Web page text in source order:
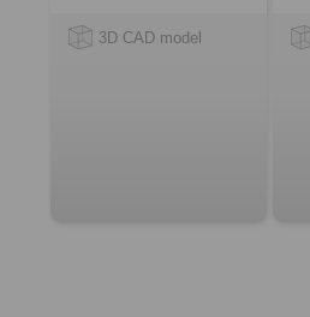
3D CAD model